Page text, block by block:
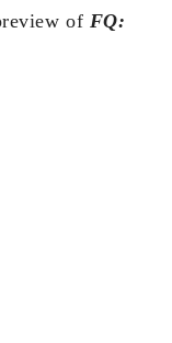
of FQ: